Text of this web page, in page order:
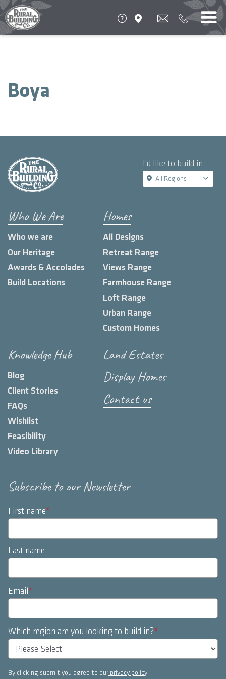
Boya
I'd like to build in
All Regions
Who We Are
Who we are
Our Heritage
Awards & Accolades
Build Locations
Homes
All Designs
Retreat Range
Views Range
Farmhouse Range
Loft Range
Urban Range
Custom Homes
Knowledge Hub
Blog
Client Stories
FAQs
Wishlist
Feasibility
Video Library
Land Estates
Display Homes
Contact us
Subscribe to our Newsletter
First name*
Last name
Email*
Which region are you looking to build in?*
By clicking submit you agree to our privacy policy